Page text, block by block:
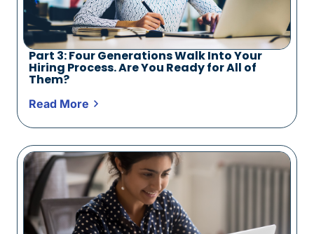
Part 3: Four Generations Walk Into Your
Hiring Process. Are You Ready for All of
Them?
Read More